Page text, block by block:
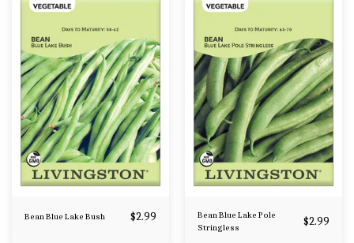
Bean Blue Lake Bush $2.99
Bean Blue Lake Pole
Stringless
$2.99